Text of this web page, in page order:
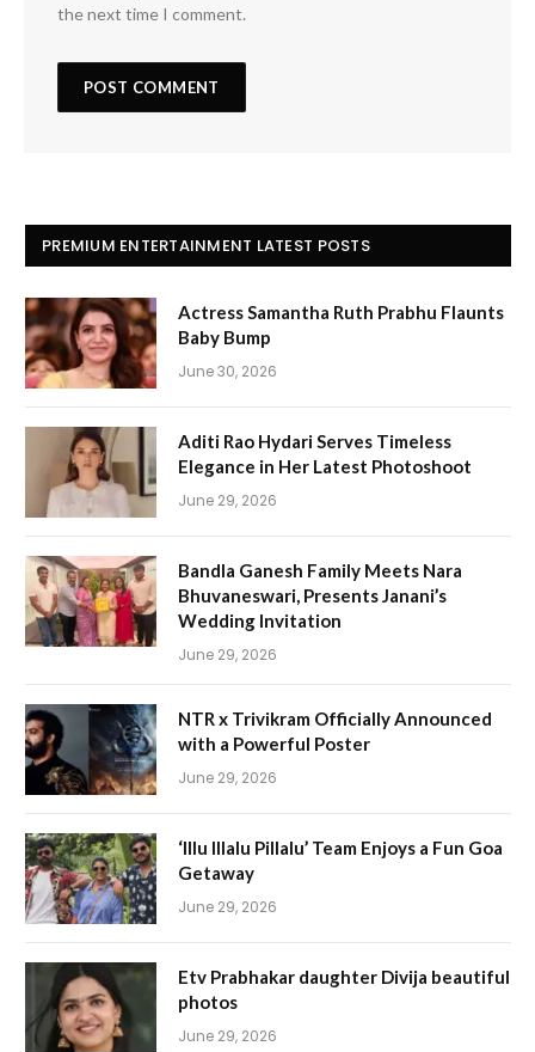
the next time I comment.
PREMIUM ENTERTAINMENT LATEST POSTS
Actress Samantha Ruth Prabhu Flaunts
Baby Bump
June 30, 2026
Aditi Rao Hydari Serves Timeless
Elegance in Her Latest Photoshoot
June 29, 2026
Bandla Ganesh Family Meets Nara
Bhuvaneswari, Presents Janani’s
Wedding Invitation
June 29, 2026
NTR x Trivikram Officially Announced
with a Powerful Poster
June 29, 2026
‘Illu Illalu Pillalu’ Team Enjoys a Fun Goa
Getaway
June 29, 2026
Etv Prabhakar daughter Divija beautiful
photos
June 29, 2026